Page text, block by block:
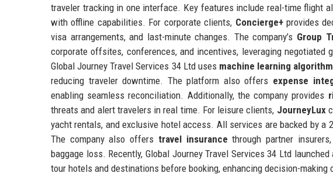
traveler tracking in one interface. Key features include real-time flight
with offline capabilities. For corporate clients, Concierge+provides
visa arrangements, and last-minute changes. The company’s Group
corporate offsites, conferences, and incentives, leveraging
Global Journey Travel Services 34 Ltd uses machine learning
reducing traveler downtime. The platform also offers expense
enabling seamless reconciliation. Additionally, the company provides
threats and alert travelers in real time. For leisure clients, JourneyLux
yacht rentals, and exclusive hotel access. All services are backed by
The company also offers travel insurance through partner
baggage loss. Recently, Global Journey Travel Services 34 Ltd launched
tour hotels and destinations before booking, enhancing decision-making